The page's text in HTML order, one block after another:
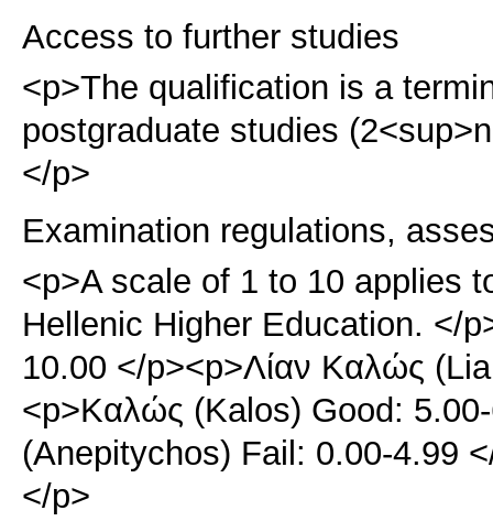
Access to further studies
<p>The qualification is a
postgraduate studies
</p>
Examination regulations,
<p>A scale of 1 to 10 applies
Hellenic Higher Education. </
10.00 </p><p>Λίαν Καλώς
<p>Καλώς (Kalos) Good:
(Anepitychos) Fail: 0.00-4.99
</p>